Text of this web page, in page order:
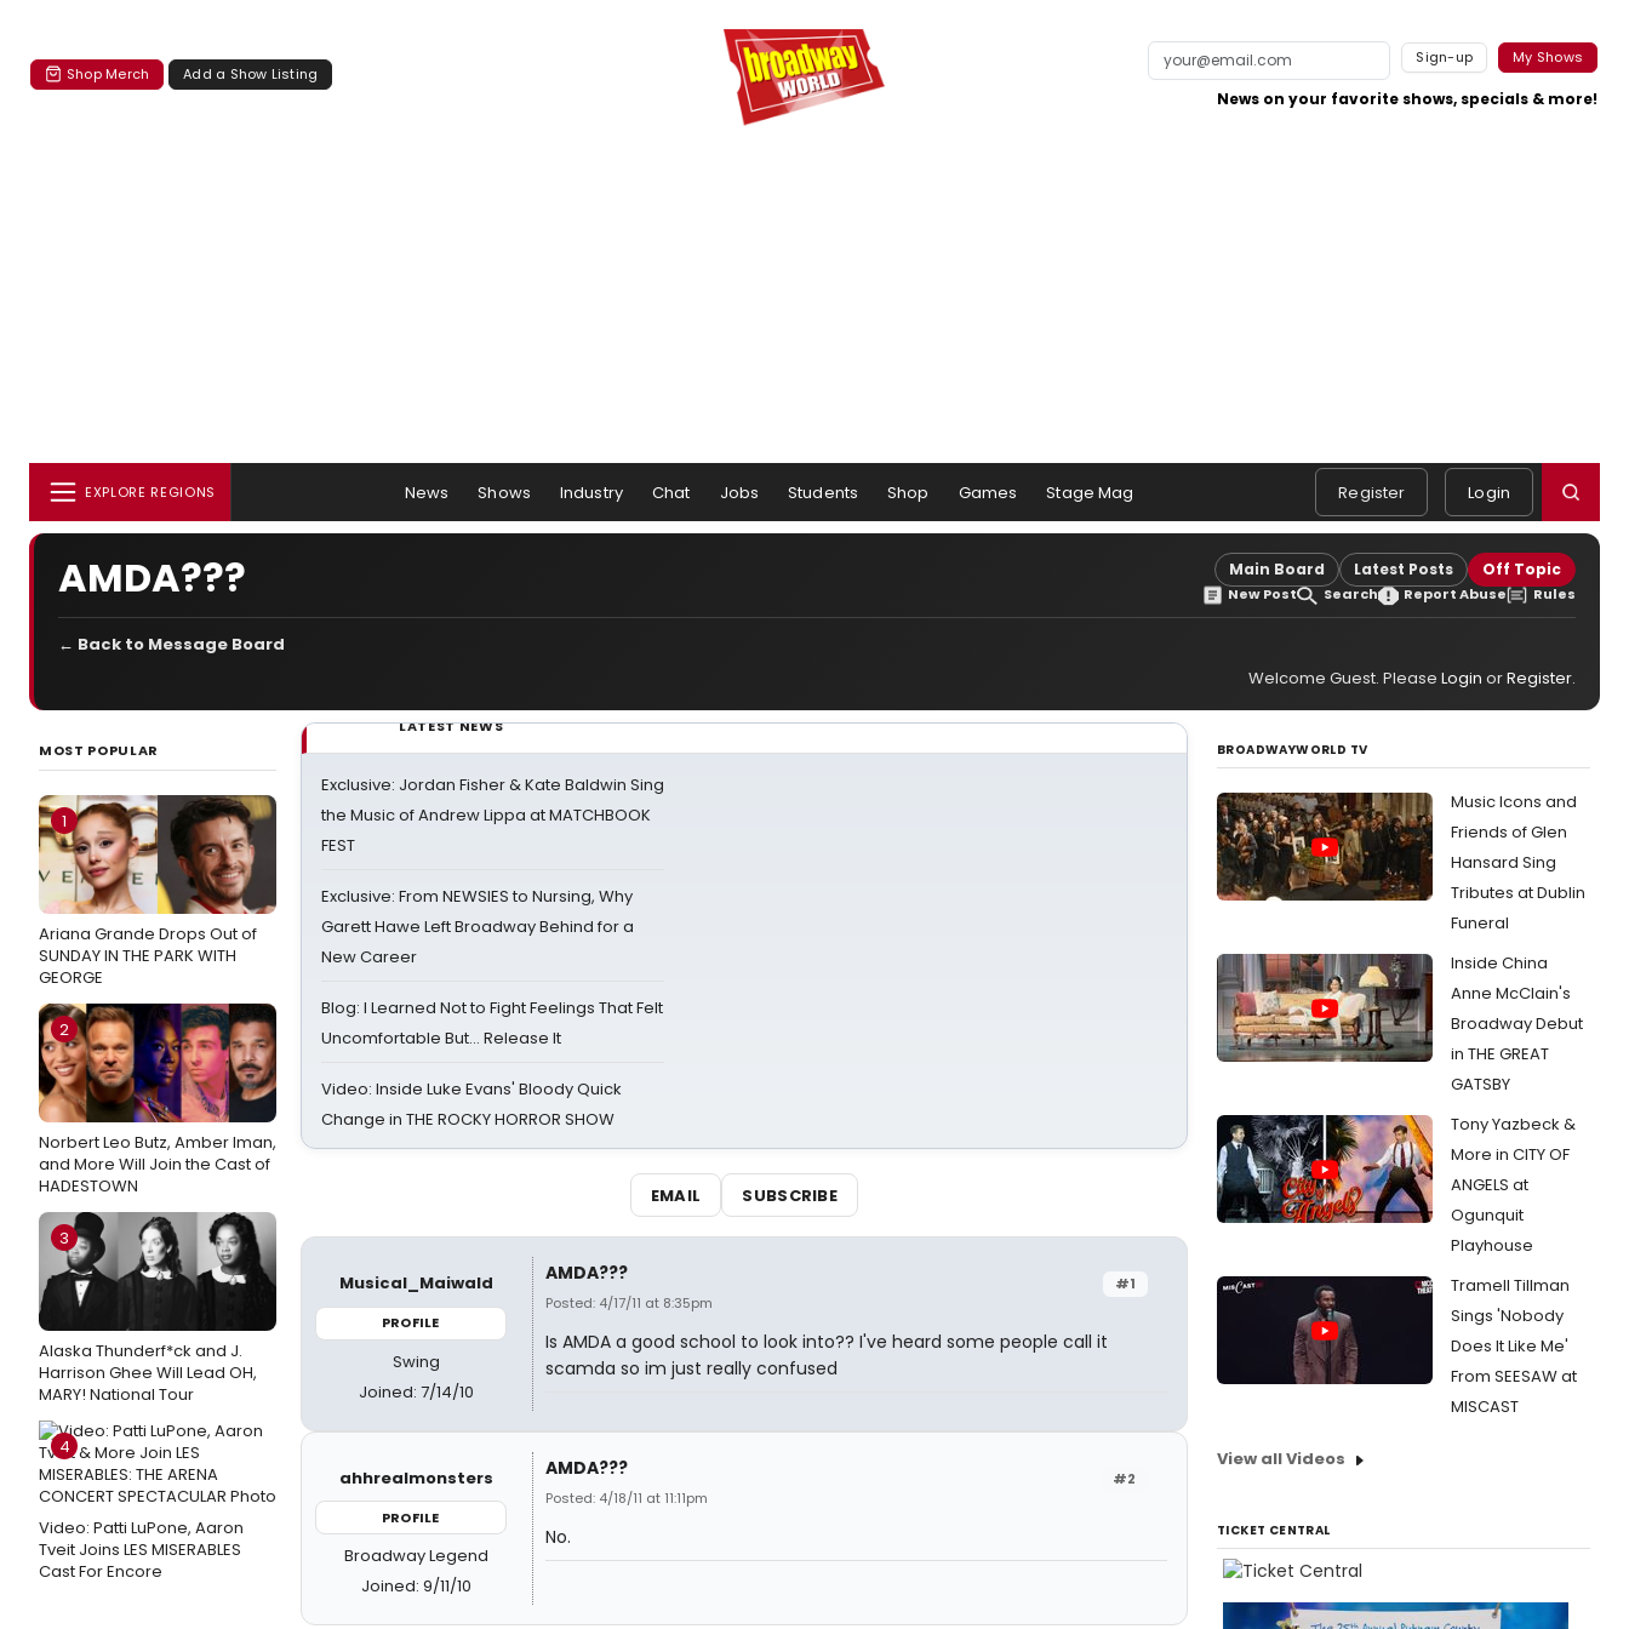
Shop Merch Add a Show Listing
Sign-up My Shows
News on your favorite shows, specials & more!
EXPLORE REGIONS News Shows Industry Chat Jobs Students Shop Games Stage Mag Register Login
AMDA??? Main Board Latest Posts Off Topic
New Post Search Report Abuse Rules
← Back to Message Board
Welcome Guest. Please Login orRegister.
MOST POPULAR
1
Ariana Grande Drops Out of
SUNDAY IN THE PARK WITH
GEORGE
2
Norbert Leo Butz, Amber Iman,
and More Will Join the Cast of
HADESTOWN
3
Alaska Thunderf*ck and J.
Harrison Ghee Will Lead OH,
MARY! National Tour
4
Video: Patti LuPone, Aaron
Tveit Joins LES MISERABLES
Cast For Encore
LATEST NEWS
Exclusive: Jordan Fisher & Kate Baldwin Sing
the Music of Andrew Lippa at MATCHBOOK
FEST
Exclusive: From NEWSIES to Nursing, Why
Garett Hawe Left Broadway Behind for a
New Career
Blog: I Learned Not to Fight Feelings That Felt
Uncomfortable But… Release It
Video: Inside Luke Evans' Bloody Quick
Change in THE ROCKY HORROR SHOW
EMAIL SUBSCRIBE
Musical_Maiwald
PROFILE
Swing
Joined: 7/14/10
#1
AMDA???
Posted: 4/17/11 at 8:35pm
Is AMDA a good school to look into?? I've heard some people call it
scamda so im just really confused
ahhrealmonsters
PROFILE
Broadway Legend
Joined: 9/11/10
#2
AMDA???
Posted: 4/18/11 at 11:11pm
No.
BROADWAYWORLD TV
Music Icons and
Friends of Glen
Hansard Sing
Tributes at Dublin
Funeral
Inside China
Anne McClain's
Broadway Debut
in THE GREAT
GATSBY
Tony Yazbeck &
More in CITY OF
ANGELS at
Ogunquit
Playhouse
Tramell Tillman
Sings 'Nobody
Does It Like Me'
From SEESAW at
MISCAST
View all Videos
TICKET CENTRAL